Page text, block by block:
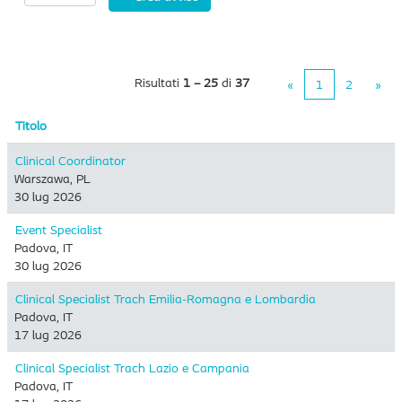
Risultati 1 – 25 di 37 « 1 2 »
Titolo
Clinical Coordinator
Warszawa, PL
30 lug 2026
Event Specialist
Padova, IT
30 lug 2026
Clinical Specialist Trach Emilia-Romagna e Lombardia
Padova, IT
17 lug 2026
Clinical Specialist Trach Lazio e Campania
Padova, IT